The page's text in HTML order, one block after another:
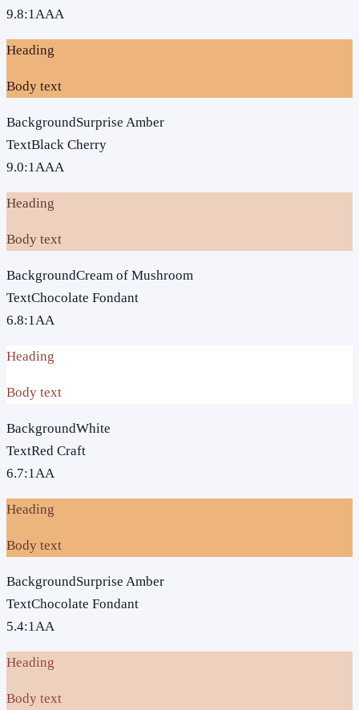
9.8:1AAA
Heading
Body text
BackgroundSurprise Amber
TextBlack Cherry
9.0:1AAA
Heading
Body text
BackgroundCream of Mushroom
TextChocolate Fondant
6.8:1AA
Heading
Body text
BackgroundWhite
TextRed Craft
6.7:1AA
Heading
Body text
BackgroundSurprise Amber
TextChocolate Fondant
5.4:1AA
Heading
Body text